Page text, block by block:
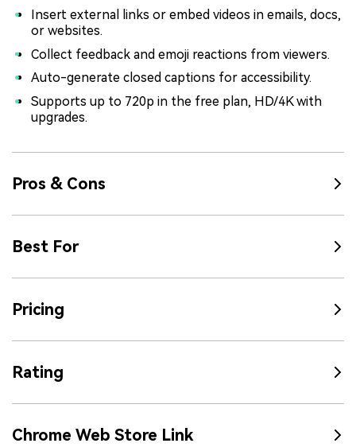
Insert external links or embed videos in emails, docs,
or websites.
Collect feedback and emoji reactions from viewers.
Auto-generate closed captions for accessibility.
Supports up to 720p in the free plan, HD/4K with
upgrades.
Pros & Cons
Best For
Pricing
Rating
Chrome Web Store Link